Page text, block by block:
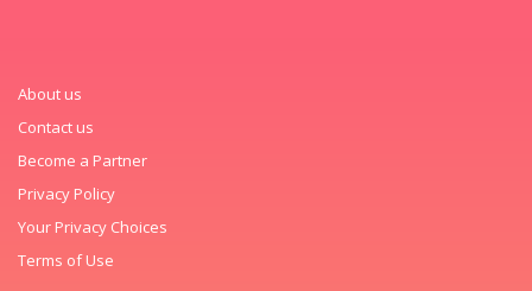
About us
Contact us
Become a Partner
Privacy Policy
Your Privacy Choices
Terms of Use